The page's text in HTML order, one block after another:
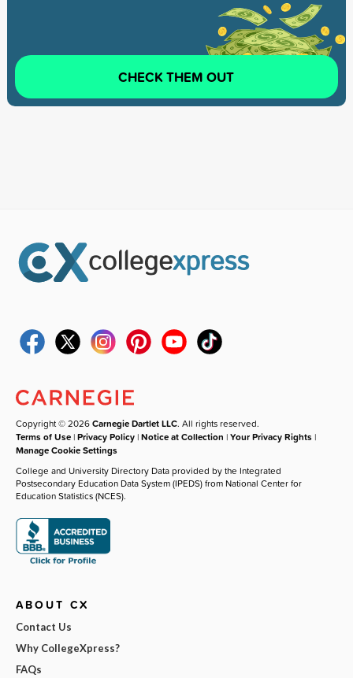
CHECK THEM OUT
Copyright © 2026Carnegie Dartlet LLC. All rights reserved.
Terms of Use |Privacy Policy |Notice at Collection |Your Privacy Rights |
Manage Cookie Settings
College and University Directory Data provided by the Integrated
Postsecondary Education Data System (IPEDS) from National Center for
Education Statistics (NCES).
ABOUT CX
Contact Us
Why CollegeXpress?
FAQs